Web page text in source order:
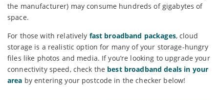
the manufacturer) may consume hundreds of gigabytes of
space.
For those with relatively fast broadband packages, cloud
storage is a realistic option for many of your storage-hungry
files like photos and media. If you’re looking to upgrade your
connectivity speed, check the best broadband deals in your
area by entering your postcode in the checker below!